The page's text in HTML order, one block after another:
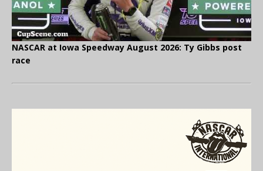
NASCAR at Iowa Speedway August 2026: Ty Gibbs post
race